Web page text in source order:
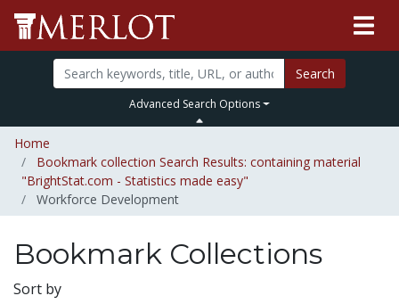
Search
Advanced Search Options
Home
Bookmark collection Search Results: containing material
"BrightStat.com - Statistics made easy"
Workforce Development
Bookmark Collections
Sort by